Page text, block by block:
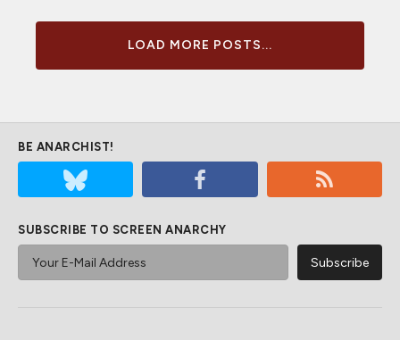
LOAD MORE POSTS...
BE ANARCHIST!
SUBSCRIBE TO SCREEN ANARCHY